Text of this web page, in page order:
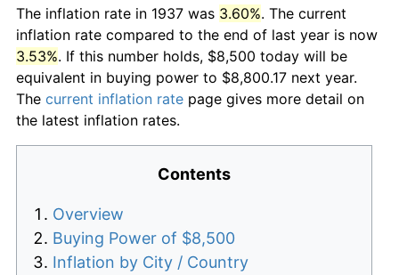
The inflation rate in 1937 was 3.60%. The current
inflation rate compared to the end of last year is now
3.53%. If this number holds, $8,500 today will be
equivalent in buying power to $8,800.17 next year.
The current inflation rate page gives more detail on
the latest inflation rates.
Contents
Overview
Buying Power of $8,500
Inflation by City / Country